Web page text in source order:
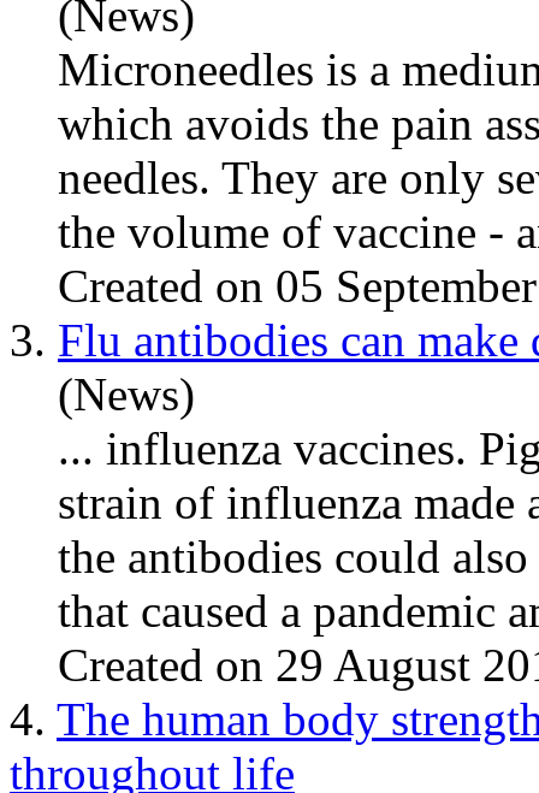
(News)
Microneedles is a
which avoids the pain
needles. They are only
the volume of vaccine -
Created on 05
3. Flu antibodies can make
(News)
... influenza vaccines.
strain of influenza made
the antibodies could
that caused a pandemic
Created on 29 August
4. The human body
throughout life